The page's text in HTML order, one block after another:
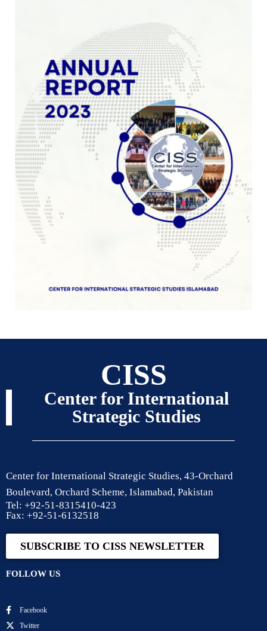
CISS
Center for International
Strategic Studies
Center for International Strategic Studies, 43-Orchard
Boulevard, Orchard Scheme, Islamabad, Pakistan
Tel: +92-51-8315410-423
Fax: +92-51-6132518
SUBSCRIBE TO CISS NEWSLETTER
FOLLOW US
Facebook
Twitter